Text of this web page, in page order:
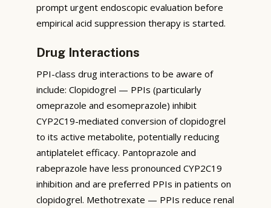
prompt urgent endoscopic evaluation before
empirical acid suppression therapy is started.
Drug Interactions
PPI-class drug interactions to be aware of
include: Clopidogrel — PPIs (particularly
omeprazole and esomeprazole) inhibit
CYP2C19-mediated conversion of clopidogrel
to its active metabolite, potentially reducing
antiplatelet efficacy. Pantoprazole and
rabeprazole have less pronounced CYP2C19
inhibition and are preferred PPIs in patients on
clopidogrel. Methotrexate — PPIs reduce renal